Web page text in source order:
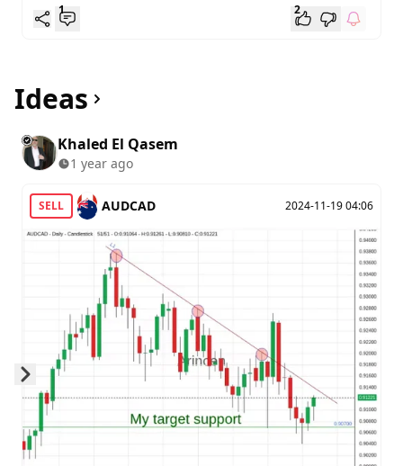
1 2
Ideas
Khaled El Qasem
1 year ago
SELL AUDCAD 2024-11-19 04:06
Skip to next slide page